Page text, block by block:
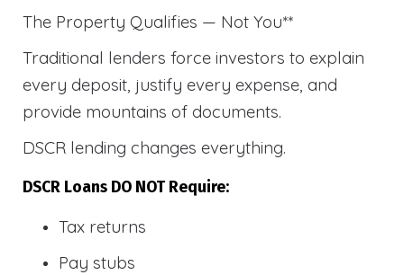
The Property Qualifies — Not You**
Traditional lenders force investors to explain
every deposit, justify every expense, and
provide mountains of documents.
DSCR lending changes everything.
DSCR Loans DO NOT Require:
Tax returns
Pay stubs